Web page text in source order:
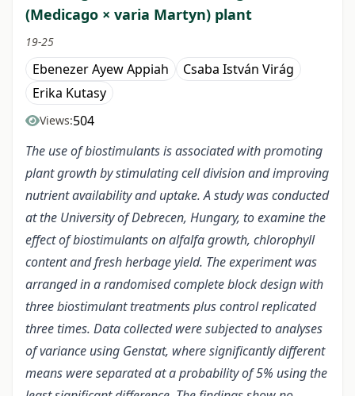
(Medicago × varia Martyn) plant
19-25
Ebenezer Ayew Appiah
Csaba István Virág
Erika Kutasy
Views:504
The use of biostimulants is associated with promoting
plant growth by stimulating cell division and improving
nutrient availability and uptake. A study was conducted
at the University of Debrecen, Hungary, to examine the
effect of biostimulants on alfalfa growth, chlorophyll
content and fresh herbage yield. The experiment was
arranged in a randomised complete block design with
three biostimulant treatments plus control replicated
three times. Data collected were subjected to analyses
of variance using Genstat, where significantly different
means were separated at a probability of 5% using the